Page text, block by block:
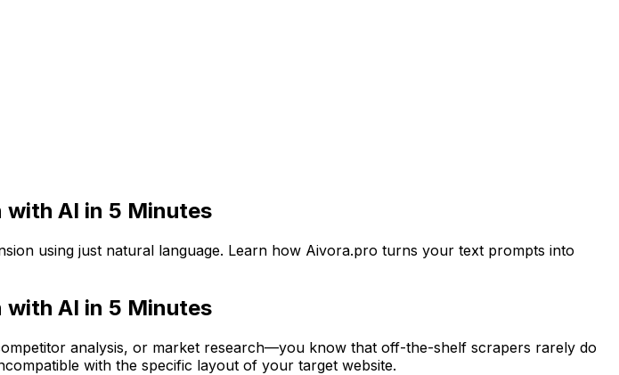
with AI in 5 Minutes
using just natural language. Learn how Aivora.pro turns your text prompts into
with AI in 5 Minutes
analysis, or market research—you know that off-the-shelf scrapers rarely do
with the specific layout of your target website.